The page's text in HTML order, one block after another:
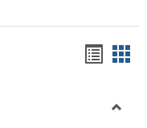
viewview